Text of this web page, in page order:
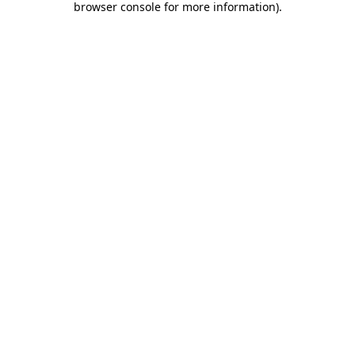
browser console for more information).